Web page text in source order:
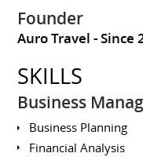
Founder
Auro Travel Since
SKILLS
Business
Business Planning
Financial Analysis